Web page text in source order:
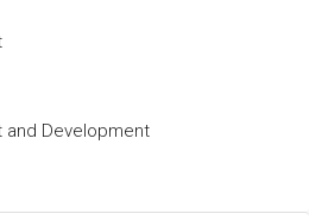
and Development